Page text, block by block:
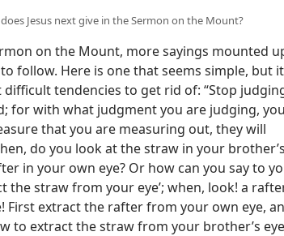
Jesus next give in the Sermon on the Mount?
on the Mount, more sayings mounted
follow. Here is one that seems simple, but it
tendencies to get rid of: “Stop
for with what judgment you are judging,
that you are measuring out, they will
do you look at the straw in your
in your own eye? Or how can you say to
the straw from your eye’; when, look! a
First extract the rafter from your own eye,
to extract the straw from your brother’s